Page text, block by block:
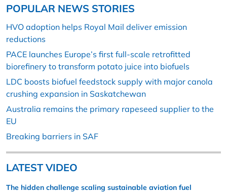
POPULAR NEWS STORIES
HVO adoption helps Royal Mail deliver emission
reductions
PACE launches Europe’s first full-scale retrofitted
biorefinery to transform potato juice into biofuels
LDC boosts biofuel feedstock supply with major canola
crushing expansion in Saskatchewan
Australia remains the primary rapeseed supplier to the
EU
Breaking barriers in SAF
LATEST VIDEO
The hidden challenge scaling sustainable aviation fuel